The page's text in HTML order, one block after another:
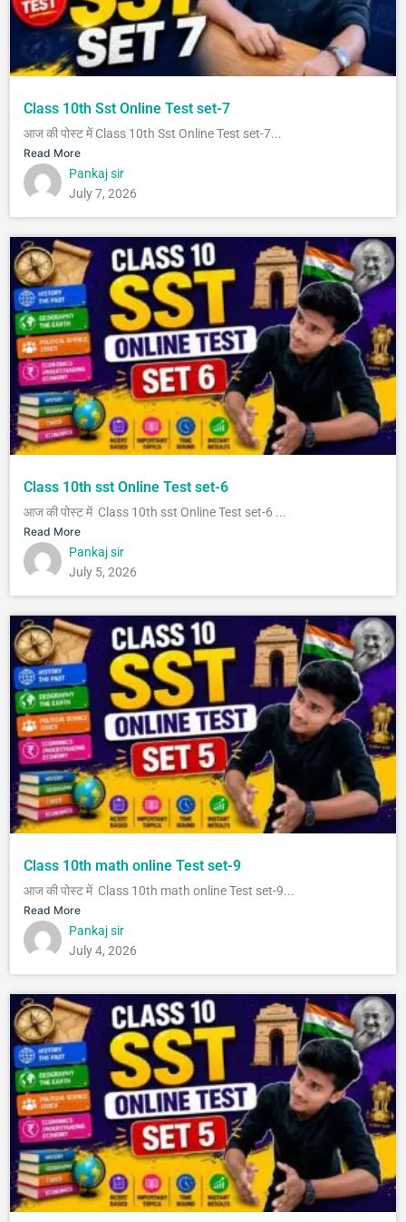
Class 10th Sst Online Test set-7
आज की पोस्ट में Class 10th Sst Online Test set-7...
Read More
Pankaj sir
July 7, 2026
Class 10th sst Online Test set-6
आज की पोस्ट में Class 10th sst Online Test set-6 ...
Read More
Pankaj sir
July 5, 2026
Class 10th math online Test set-9
आज की पोस्ट में Class 10th math online Test set-9...
Read More
Pankaj sir
July 4, 2026